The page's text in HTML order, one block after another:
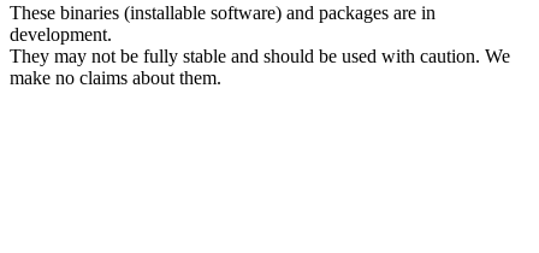
These binaries (installable software) and packages are in
development.
They may not be fully stable and should be used with caution. We
make no claims about them.